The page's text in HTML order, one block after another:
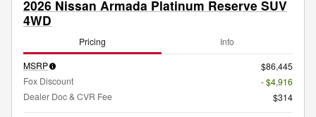
2026 Nissan Armada Platinum Reserve SUV
4WD
Pricing Info
MSRP
$86,445
Fox Discount
- $4,916
Dealer Doc & CVR Fee
$314